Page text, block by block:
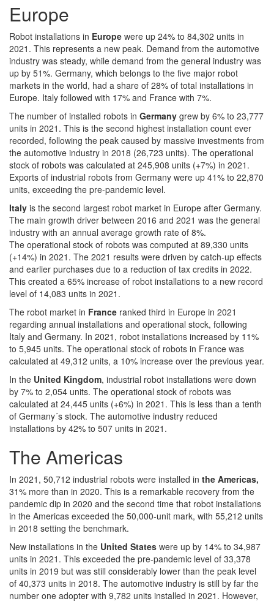
Europe
Robot installations in Europe were up 24% to 84,302 units in
2021. This represents a new peak. Demand from the automotive
industry was steady, while demand from the general industry was
up by 51%. Germany, which belongs to the five major robot
markets in the world, had a share of 28% of total installations in
Europe. Italy followed with 17% and France with 7%.
The number of installed robots in Germany grew by 6% to 23,777
units in 2021. This is the second highest installation count ever
recorded, following the peak caused by massive investments from
the automotive industry in 2018 (26,723 units). The operational
stock of robots was calculated at 245,908 units (+7%) in 2021.
Exports of industrial robots from Germany were up 41% to 22,870
units, exceeding the pre-pandemic level.
Italy is the second largest robot market in Europe after Germany.
The main growth driver between 2016 and 2021 was the general
industry with an annual average growth rate of 8%.
The operational stock of robots was computed at 89,330 units
(+14%) in 2021. The 2021 results were driven by catch-up effects
and earlier purchases due to a reduction of tax credits in 2022.
This created a 65% increase of robot installations to a new record
level of 14,083 units in 2021.
The robot market in France ranked third in Europe in 2021
regarding annual installations and operational stock, following
Italy and Germany. In 2021, robot installations increased by 11%
to 5,945 units. The operational stock of robots in France was
calculated at 49,312 units, a 10% increase over the previous year.
In the United Kingdom, industrial robot installations were down
by 7% to 2,054 units. The operational stock of robots was
calculated at 24,445 units (+6%) in 2021. This is less than a tenth
of Germany´s stock. The automotive industry reduced
installations by 42% to 507 units in 2021.
The Americas
In 2021, 50,712 industrial robots were installed in the Americas,
31% more than in 2020. This is a remarkable recovery from the
pandemic dip in 2020 and the second time that robot installations
in the Americas exceeded the 50,000-unit mark, with 55,212 units
in 2018 setting the benchmark.
New installations in the United States were up by 14% to 34,987
units in 2021. This exceeded the pre-pandemic level of 33,378
units in 2019 but was still considerably lower than the peak level
of 40,373 units in 2018. The automotive industry is still by far the
number one adopter with 9,782 units installed in 2021. However,